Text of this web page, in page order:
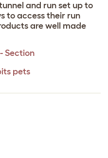
and run set up to
to access their run
are well made
Section
pets